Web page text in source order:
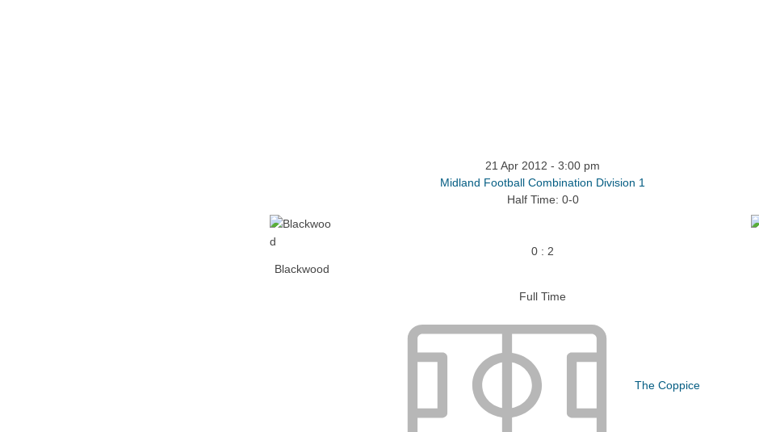
21 Apr 2012 - 3:00 pm
Midland Football Combination Division 1
Half Time: 0-0
Blackwood
0 : 2
Full Time
The Coppice